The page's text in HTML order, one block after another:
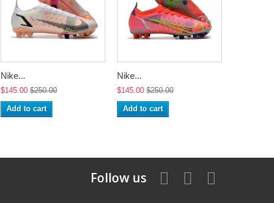
Nike...
$145.00 $250.00
Add to cart
Nike...
$145.00 $250.00
Add to cart
Follow us